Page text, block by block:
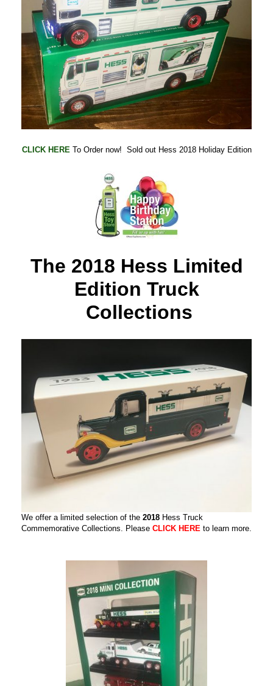
CLICK HERE To Order now! Sold out Hess 2018 Holiday Edition
The 2018 Hess Limited
Edition Truck
Collections
We offer a limited selection of the 2018 Hess Truck
Commemorative Collections. Please CLICK HERE to learn more.